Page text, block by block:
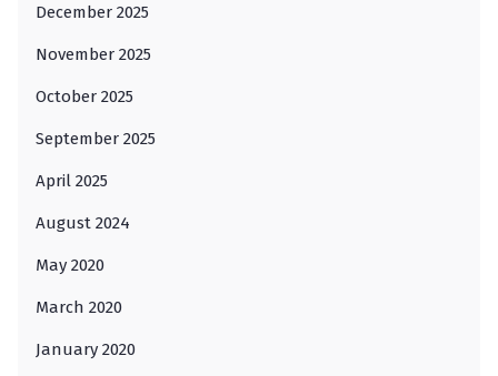
December 2025
November 2025
October 2025
September 2025
April 2025
August 2024
May 2020
March 2020
January 2020